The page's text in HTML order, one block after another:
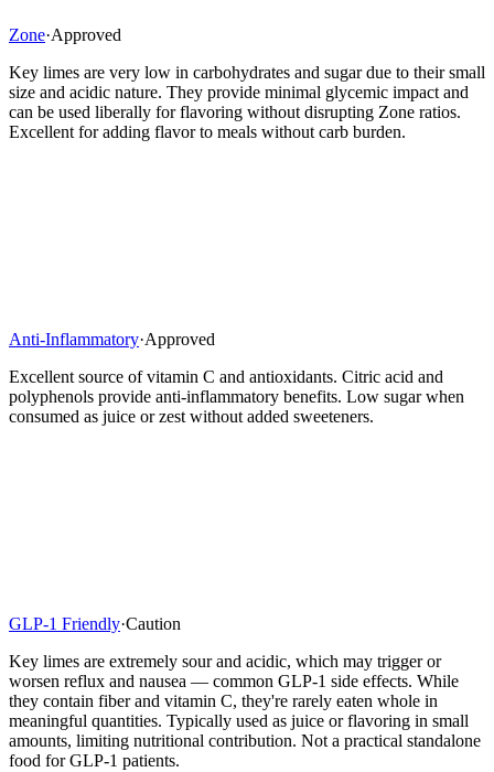
Zone·Approved
Key limes are very low in carbohydrates and sugar due to their small
size and acidic nature. They provide minimal glycemic impact and
can be used liberally for flavoring without disrupting Zone ratios.
Excellent for adding flavor to meals without carb burden.
Anti-Inflammatory·Approved
Excellent source of vitamin C and antioxidants. Citric acid and
polyphenols provide anti-inflammatory benefits. Low sugar when
consumed as juice or zest without added sweeteners.
GLP-1 Friendly·Caution
Key limes are extremely sour and acidic, which may trigger or
worsen reflux and nausea — common GLP-1 side effects. While
they contain fiber and vitamin C, they're rarely eaten whole in
meaningful quantities. Typically used as juice or flavoring in small
amounts, limiting nutritional contribution. Not a practical standalone
food for GLP-1 patients.